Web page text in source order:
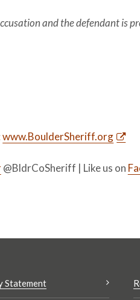
and the defendant is
www.BoulderSheriff.org
@BldrCoSheriff | Like us on
Statement